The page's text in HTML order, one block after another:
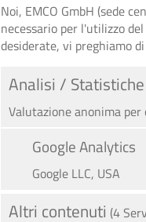
Noi, EMCO GmbH (sede
necessario per l'utilizzo
desiderate, vi preghiamo
Analisi / Statistiche
Valutazione anonima
Google Analytics
Google LLC, USA
Altri contenuti (4